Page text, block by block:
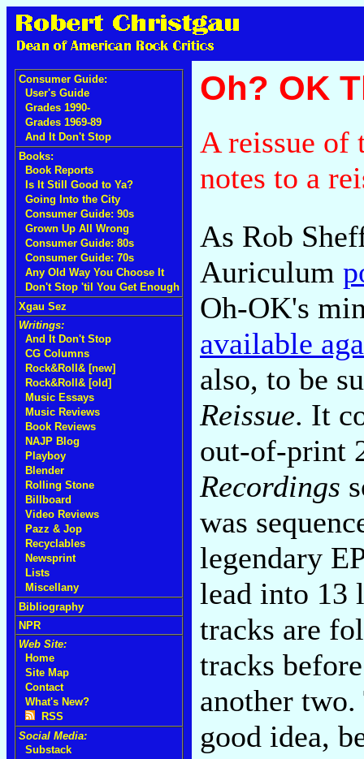
Consumer Guide:
User's Guide
Grades 1990-
Grades 1969-89
And It Don't Stop
Books:
Book Reports
Is It Still Good to Ya?
Going Into the City
Consumer Guide: 90s
Grown Up All Wrong
Consumer Guide: 80s
Consumer Guide: 70s
Any Old Way You Choose It
Don't Stop 'til You Get Enough
Xgau Sez
Writings:
And It Don't Stop
CG Columns
Rock&Roll& [new]
Rock&Roll& [old]
Music Essays
Music Reviews
Book Reviews
NAJP Blog
Playboy
Blender
Rolling Stone
Billboard
Video Reviews
Pazz & Jop
Recyclables
Newsprint
Lists
Miscellany
Bibliography
NPR
Web Site:
Home
Site Map
Contact
What's New?
RSS
Social Media:
Substack
Oh? OK
A reissue of
notes to a
As Rob
Auriculum
Oh-OK's
available
also, to be
Reissue. It
out-of-print
Recordings
was
legendary
lead into 13
tracks are
tracks
another
good idea,